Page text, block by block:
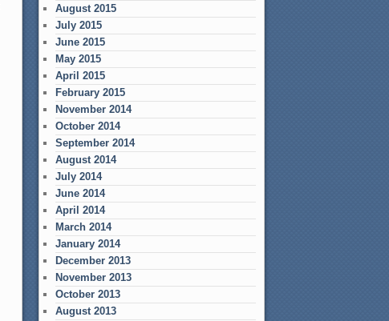
August 2015
July 2015
June 2015
May 2015
April 2015
February 2015
November 2014
October 2014
September 2014
August 2014
July 2014
June 2014
April 2014
March 2014
January 2014
December 2013
November 2013
October 2013
August 2013